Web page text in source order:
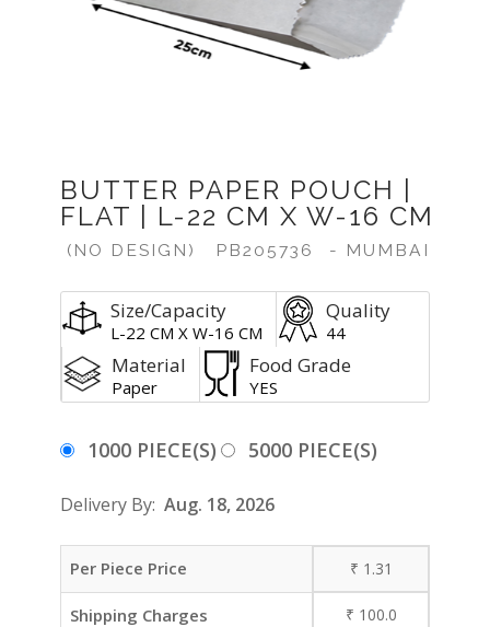
Previous
BUTTER PAPER POUCH |
FLAT | L-22 CM X W-16 CM
(NO DESIGN) PB205736 - MUMBAI
Size/Capacity
L-22 CM X W-16 CM
Quality
44
Material
Paper
Food Grade
YES
1000 PIECE(S) 5000 PIECE(S)
Delivery By: Aug. 18, 2026
Per Piece Price ₹ 1.31
Shipping Charges ₹ 100.0